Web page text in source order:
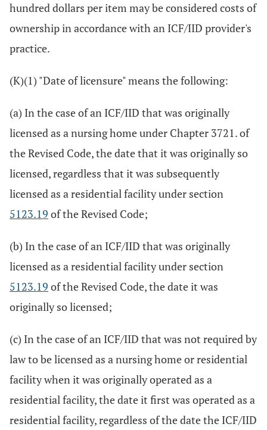
hundred dollars per item may be considered costs of
ownership in accordance with an ICF/IID provider's
practice.
(K)(1) "Date of licensure" means the following:
(a) In the case of an ICF/IID that was originally
licensed as a nursing home under Chapter 3721. of
the Revised Code, the date that it was originally so
licensed, regardless that it was subsequently
licensed as a residential facility under section
5123.19 of the Revised Code;
(b) In the case of an ICF/IID that was originally
licensed as a residential facility under section
5123.19 of the Revised Code, the date it was
originally so licensed;
(c) In the case of an ICF/IID that was not required by
law to be licensed as a nursing home or residential
facility when it was originally operated as a
residential facility, the date it first was operated as a
residential facility, regardless of the date the ICF/IID